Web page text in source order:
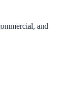
and